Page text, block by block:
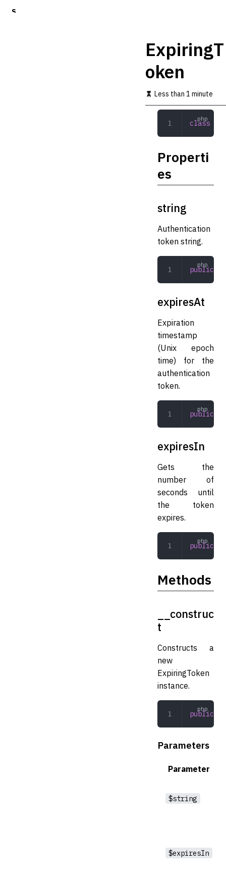
S
ExpiringT
oken
Less than 1 minute
class
Properti
es
string
Authentication
token string.
public
expiresAt
Expiration
timestamp
(Unix epoch
time) for the
authentication
token.
public
expiresIn
Gets the
number of
seconds until
the token
expires.
public
Methods
__construc
t
Constructs a
new
ExpiringToken
instance.
public
Parameters
Parameter
$string
$expiresIn